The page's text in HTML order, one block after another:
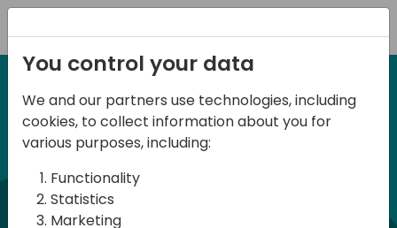
6-7 June, 2024
Days of Knowledge
Central 2024
You control your data
We and our partners use technologies, including
cookies, to collect information about you for
various purposes, including:
Functionality
Statistics
Marketing